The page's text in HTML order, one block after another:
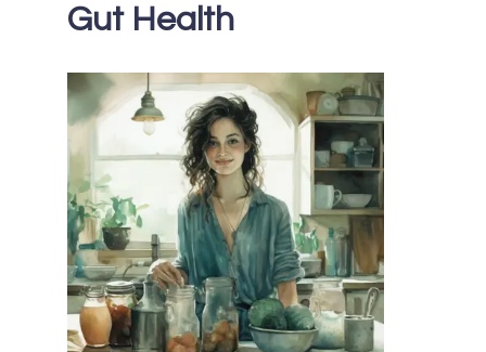
Gut Health